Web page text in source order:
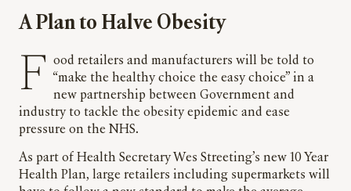
A Plan to Halve Obesity
Food retailers and manufacturers will be told to
“make the healthy choice the easy choice” in a
new partnership between Government and
industry to tackle the obesity epidemic and ease
pressure on the NHS.
As part of Health Secretary Wes Streeting’s new 10 Year
Health Plan, large retailers including supermarkets will